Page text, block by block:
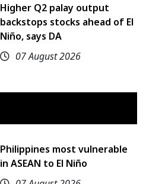
Higher Q2 palay output
backstops stocks ahead of El
Niño, says DA
07 August 2026
Philippines most vulnerable
in ASEAN to El Niño